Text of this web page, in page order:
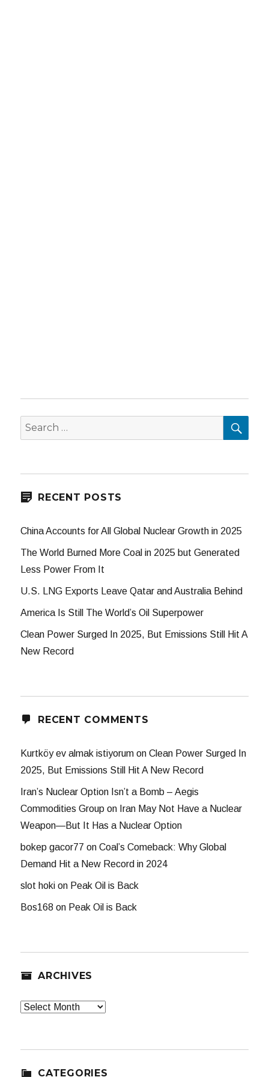
Search
for:
RECENT POSTS
China Accounts for All Global Nuclear Growth in 2025
The World Burned More Coal in 2025 but Generated
Less Power From It
U.S. LNG Exports Leave Qatar and Australia Behind
America Is Still The World’s Oil Superpower
Clean Power Surged In 2025, But Emissions Still Hit A
New Record
RECENT COMMENTS
Kurtköy ev almak istiyorum onClean Power Surged In
2025, But Emissions Still Hit A New Record
Iran’s Nuclear Option Isn’t a Bomb – Aegis
Commodities Group on Iran May Not Have a Nuclear
Weapon—But It Has a Nuclear Option
bokep gacor77 onCoal’s Comeback: Why Global
Demand Hit a New Record in 2024
slot hoki on Peak Oil is Back
Bos168 on Peak Oil is Back
ARCHIVES
Archives
CATEGORIES